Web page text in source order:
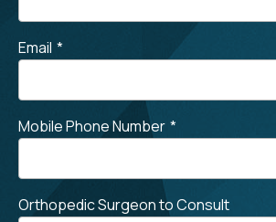
Email *
Mobile Phone Number *
Orthopedic Surgeon to Consult